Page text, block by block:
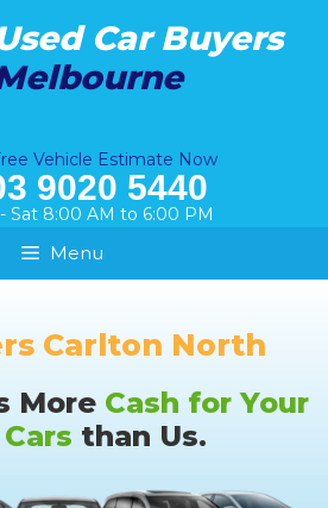
Car Buyers
Vehicle Estimate Now
9020 5440
Sat 8:00 AM to 6:00 PM
Menu
Carlton North
More Cash for Your
than Us.